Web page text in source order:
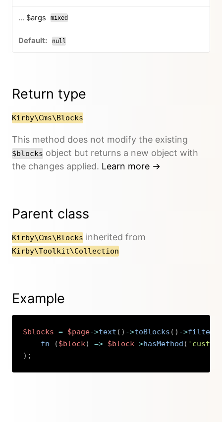
... $args mixed
null
Return type
Kirby\Cms\Blocks
This method does not modify the existing
$blocks object but returns a new object with
the changes applied. Learn more →
Parent class
Kirby\Cms\Blocks inherited from
Kirby\Toolkit\Collection
Example
$blocks = $page->text ( ) ->toBlocks ( ) ->filter
fn
($block) => $block->hasMethod (
) ;